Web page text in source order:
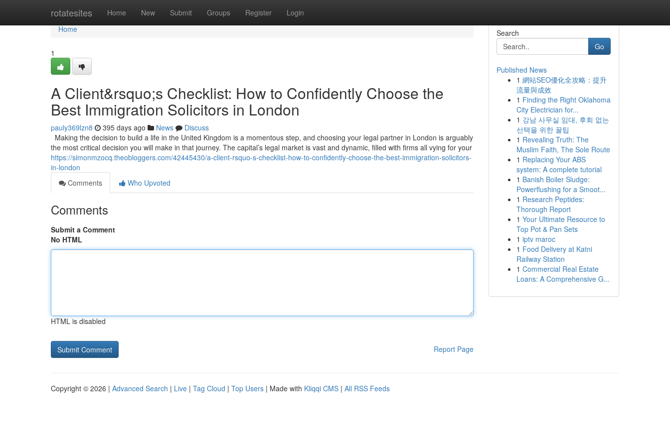
rotatesites Home New Submit Groups Register Login
Home
Home
1
A Client&rsquo;s Checklist: How to Confidently Choose the
Best Immigration Solicitors in London
pauly369lzn8 395 days ago News
Discuss
Making the decision to build a life in the United Kingdom is a momentous step, and choosing your legal partner in London is arguably
the most critical decision you will make in that journey. The capital’s legal market is vast and dynamic, filled with firms all vying for your
https://simonmzocq.theobloggers.com/42445430/a-client-rsquo-s-checklist-how-to-confidently-choose-the-best-immigration-solicitors-
in-london
Comments
Who Upvoted
Comments
Submit a Comment
No HTML
HTML is disabled
Report Page
Search
Go
Published News
1 網站SEO優化全攻略：提升
流量與成效
1 Finding the Right Oklahoma
City Electrician for...
1 강남 사무실 임대, 후회 없는
선택을 위한 꿀팁
1 Revealing Truth: The
Muslim Faith, The Sole Route
1 Replacing Your ABS
system: A complete tutorial
1 Banish Boiler Sludge:
Powerflushing for a Smoot...
1 Research Peptides:
Thorough Report
1 Your Ultimate Resource to
Top Pot & Pan Sets
1 iptv maroc
1 Food Delivery at Katni
Railway Station
1 Commercial Real Estate
Loans: A Comprehensive G...
Copyright © 2026 | Advanced Search | Live | Tag Cloud | Top Users | Made with Kliqqi CMS | All RSS Feeds